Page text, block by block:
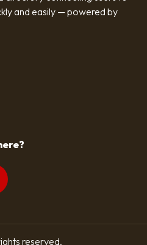
and easily — powered by
reserved.